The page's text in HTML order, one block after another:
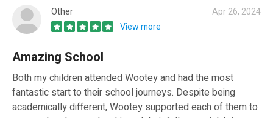
Other
Apr 26, 2024
View more
Amazing School
Both my children attended Wootey and had the most
fantastic start to their school journeys. Despite being
academically different, Wootey supported each of them to